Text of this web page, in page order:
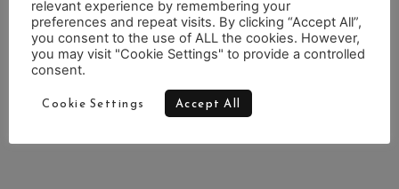
relevant experience by remembering your
preferences and repeat visits. By clicking “Accept All”,
you consent to the use of ALL the cookies. However,
you may visit "Cookie Settings" to provide a controlled
consent.
Cookie Settings Accept All